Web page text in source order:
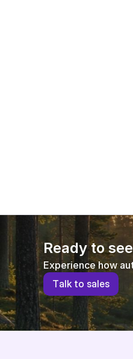
Ready to
Experience how
Talk to sales